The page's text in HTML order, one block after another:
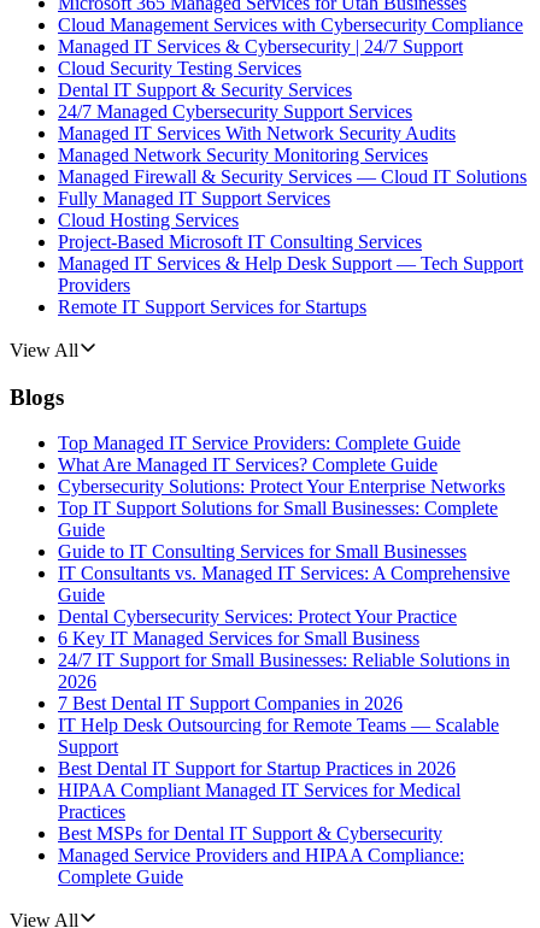
Cloud Management Services with Cybersecurity Compliance
Managed IT Services & Cybersecurity | 24/7 Support
Cloud Security Testing Services
Dental IT Support & Security Services
24/7 Managed Cybersecurity Support Services
Managed IT Services With Network Security Audits
Managed Network Security Monitoring Services
Managed Firewall & Security Services — Cloud IT Solutions
Fully Managed IT Support Services
Cloud Hosting Services
Project-Based Microsoft IT Consulting Services
Managed IT Services & Help Desk Support — Tech Support
Providers
Remote IT Support Services for Startups
View All
Blogs
Top Managed IT Service Providers: Complete Guide
What Are Managed IT Services? Complete Guide
Cybersecurity Solutions: Protect Your Enterprise Networks
Top IT Support Solutions for Small Businesses: Complete
Guide
Guide to IT Consulting Services for Small Businesses
IT Consultants vs. Managed IT Services: A Comprehensive
Guide
Dental Cybersecurity Services: Protect Your Practice
6 Key IT Managed Services for Small Business
24/7 IT Support for Small Businesses: Reliable Solutions in
2026
7 Best Dental IT Support Companies in 2026
IT Help Desk Outsourcing for Remote Teams — Scalable
Support
Best Dental IT Support for Startup Practices in 2026
HIPAA Compliant Managed IT Services for Medical
Practices
Best MSPs for Dental IT Support & Cybersecurity
Managed Service Providers and HIPAA Compliance:
Complete Guide
View All